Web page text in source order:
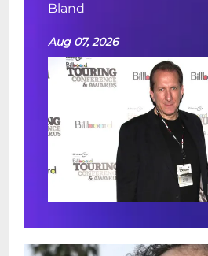
Bland
Aug 07, 2026